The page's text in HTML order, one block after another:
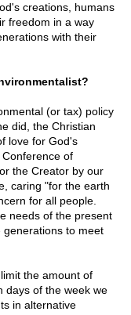
creations, humans
freedom in a way
with their
(or tax) policy
did, the Christian
love for God's
of
the Creator by our
caring "for the earth
for all people.
needs of the present
generations to meet
the amount of
days of the week we
in alternative